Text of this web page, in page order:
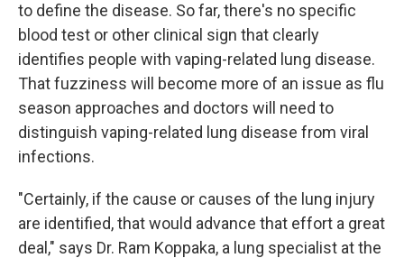
to define the disease. So far, there's no specific
blood test or other clinical sign that clearly
identifies people with vaping-related lung disease.
That fuzziness will become more of an issue as flu
season approaches and doctors will need to
distinguish vaping-related lung disease from viral
infections.
"Certainly, if the cause or causes of the lung injury
are identified, that would advance that effort a great
deal," says Dr. Ram Koppaka, a lung specialist at the